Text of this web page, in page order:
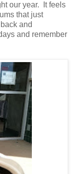
our year. It feels
that just
and
and remember